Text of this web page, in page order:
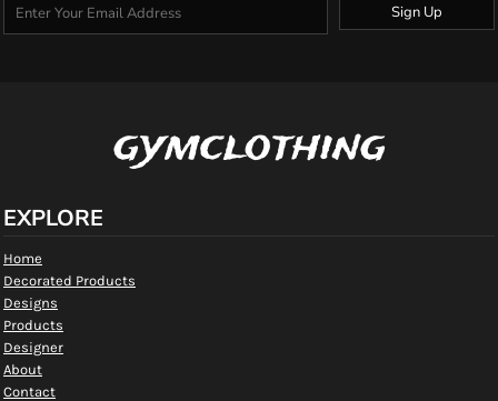
Sign Up
gymclothing
EXPLORE
Home
Decorated Products
Designs
Products
Designer
About
Contact